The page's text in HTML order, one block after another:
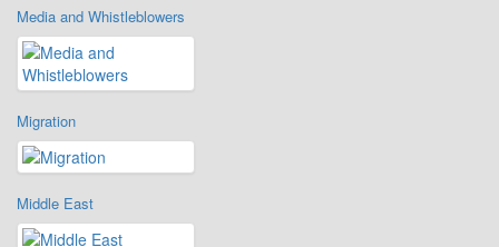
Media and Whistleblowers
Migration
Middle East